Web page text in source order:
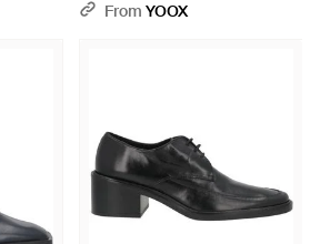
From YOOX